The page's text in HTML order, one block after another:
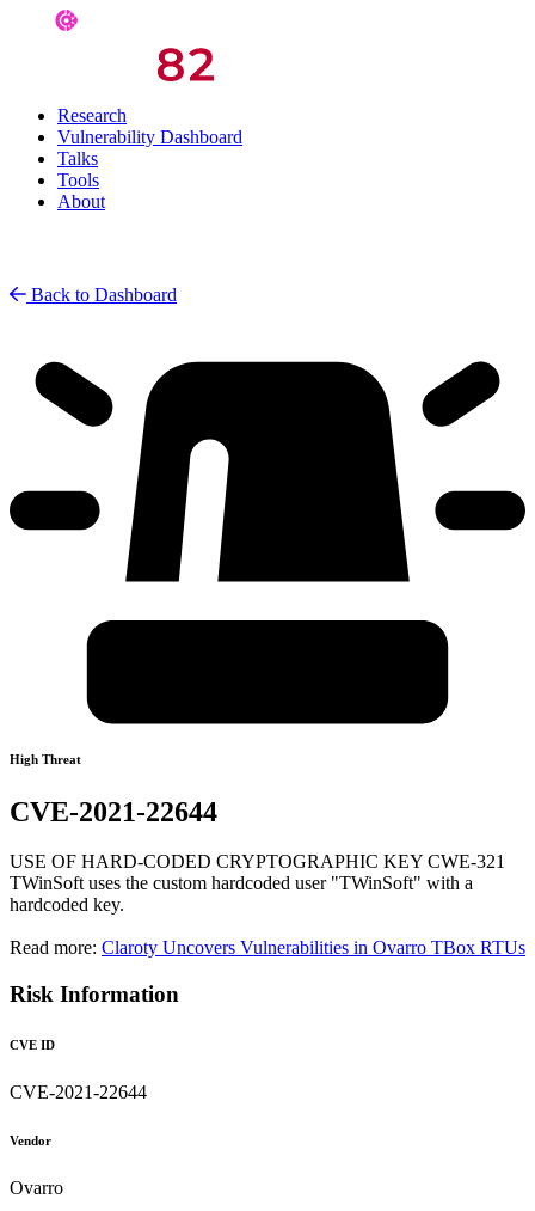
Research
Vulnerability Dashboard
Talks
Tools
About
Back to Dashboard
High Threat
CVE-2021-22644
USE OF HARD-CODED CRYPTOGRAPHIC KEY CWE-321
TWinSoft uses the custom hardcoded user "TWinSoft" with a
hardcoded key.
Read more: Claroty Uncovers Vulnerabilities in Ovarro TBox RTUs
Risk Information
CVE ID
CVE-2021-22644
Vendor
Ovarro